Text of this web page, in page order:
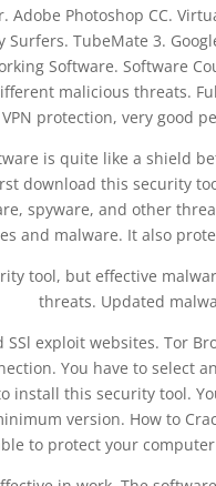
Adobe Photoshop CC.
Surfers. TubeMate 3.
Software. Software
malicious threats.
VPN protection, very good
is quite like a shield
download this security
spyware, and other
and malware. It also
tool, but effective
threats. Updated
SSl exploit websites. Tor
You have to select
install this security tool.
version. How to
to protect your